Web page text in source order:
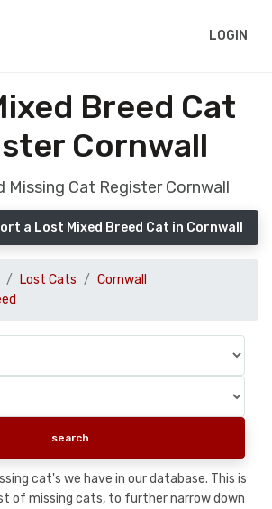
LOGIN
Breed Cat
Cornwall
Missing Cat Register Cornwall
a Lost Mixed Breed Cat in Cornwall
Lost Cats
Cornwall
cat's we have in our database. This is
of missing cats, to further narrow down